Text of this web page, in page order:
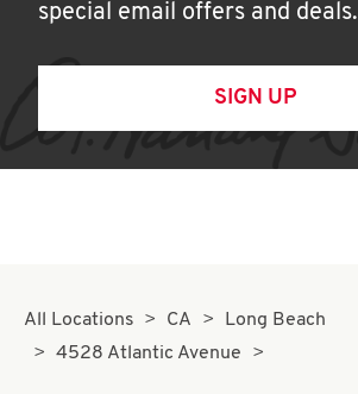
special email offers and deals.
SIGN UP
All Locations CA
Long Beach
4528 Atlantic Avenue